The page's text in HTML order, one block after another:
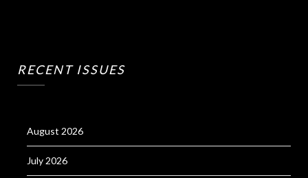
RECENT ISSUES
August 2026
July 2026